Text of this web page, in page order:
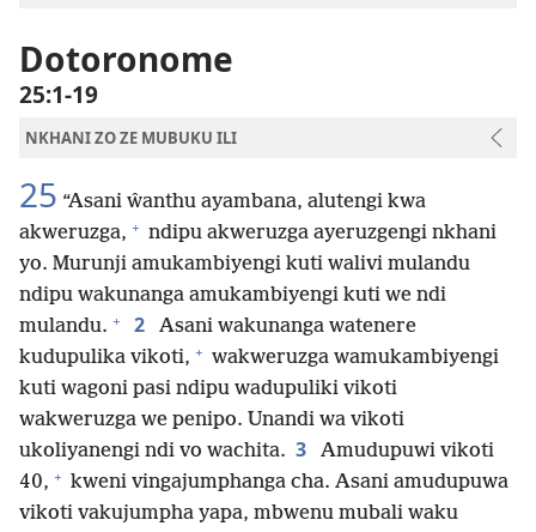
M'Bayibolu
Dotoronome
25:1-19
NKHANI ZO ZE MUBUKU ILI
25 “Asani ŵanthu ayambana, alutengi kwa
akweruzga, + ndipu akweruzga ayeruzgengi nkhani
yo. Murunji amukambiyengi kuti walivi mulandu
ndipu wakunanga amukambiyengi kuti we ndi
mulandu. + 2
Asani wakunanga watenere
kudupulika vikoti, + wakweruzga wamukambiyengi
kuti wagoni pasi ndipu wadupuliki vikoti
wakweruzga we penipo. Unandi wa vikoti
ukoliyanengi ndi vo wachita. 3
Amudupuwi vikoti
40, + kweni vingajumphanga cha. Asani amudupuwa
vikoti vakujumpha yapa, mbwenu mubali waku